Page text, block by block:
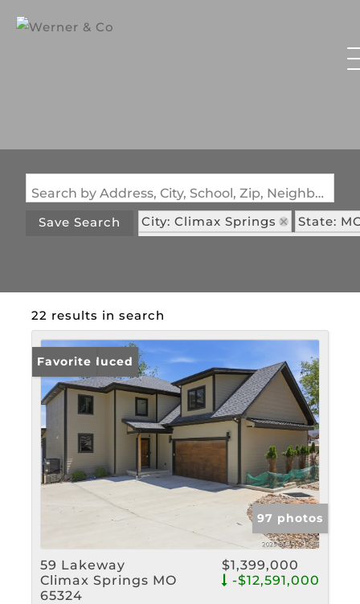
Search by Address, City, School, Zip, Neighborhood or #MLS
Save Search
City: Climax Springs
State:
22 results in search
Price Reduced
Favorite
97 photos
59 Lakeway
Climax Springs MO
65324
$1,399,000
-$12,591,000